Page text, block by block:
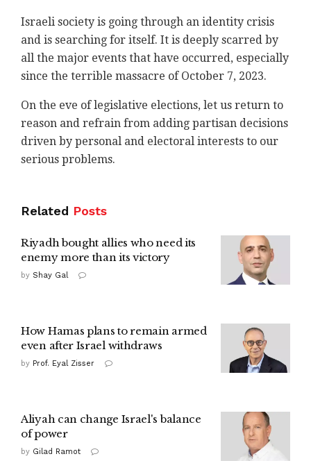
Israeli society is going through an identity crisis
and is searching for itself. It is deeply scarred by
all the major events that have occurred, especially
since the terrible massacre of October 7, 2023.
On the eve of legislative elections, let us return to
reason and refrain from adding partisan decisions
driven by personal and electoral interests to our
serious problems.
Related Posts
Riyadh bought allies who need its
enemy more than its victory
by Shay Gal
How Hamas plans to remain armed
even after Israel withdraws
by Prof. Eyal Zisser
Aliyah can change Israel's balance
of power
by Gilad Ramot